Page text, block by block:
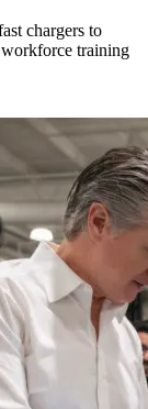
chargers to
training